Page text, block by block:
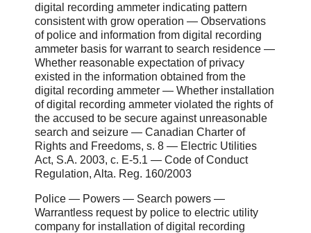
digital recording ammeter indicating pattern
consistent with grow operation ― Observations
of police and information from digital recording
ammeter basis for warrant to search residence ―
Whether reasonable expectation of privacy
existed in the information obtained from the
digital recording ammeter ― Whether installation
of digital recording ammeter violated the rights of
the accused to be secure against unreasonable
search and seizure ― Canadian Charter of
Rights and Freedoms, s. 8 ― Electric Utilities
Act, S.A. 2003, c. E-5.1 ― Code of Conduct
Regulation, Alta. Reg. 160/2003
Police ― Powers ― Search powers ―
Warrantless request by police to electric utility
company for installation of digital recording